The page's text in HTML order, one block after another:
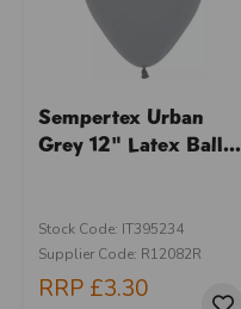
Sempertex Urban
Grey 12" Latex Ball...
Stock Code: IT395234
Supplier Code: R12082R
RRP £3.30